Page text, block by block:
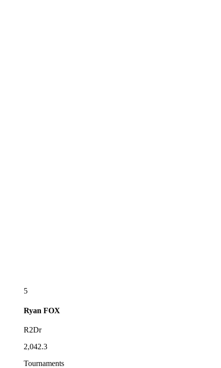
5
Ryan FOX
R2Dr
2,042.3
Tournaments